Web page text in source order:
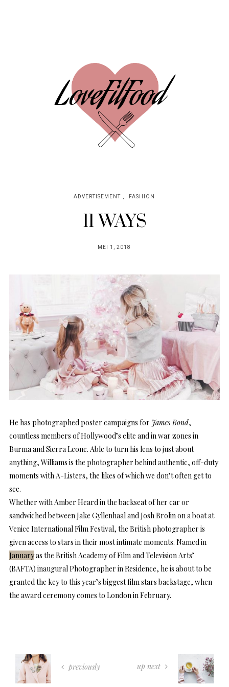
ADVERTISEMENT , FASHION
11 WAYS
POSTED
MEI 1, 2018
He has photographed poster campaigns for James Bond,
countless members of Hollywood’s elite and in war zones in
Burma and Sierra Leone. Able to turn his lens to just about
anything, Williams is the photographer behind authentic, off-duty
moments with A-Listers, the likes of which we don’t often get to
see.
Whether with Amber Heard in the backseat of her car or
sandwiched between Jake Gyllenhaal and Josh Brolin on a boat at
Venice International Film Festival, the British photographer is
given access to stars in their most intimate moments. Named in
Januaryas the British Academy of Film and Television Arts’
(BAFTA) inaugural Photographer in Residence, he is about to be
granted the key to this year’s biggest film stars backstage, when
the award ceremony comes to London in February.
previously up next